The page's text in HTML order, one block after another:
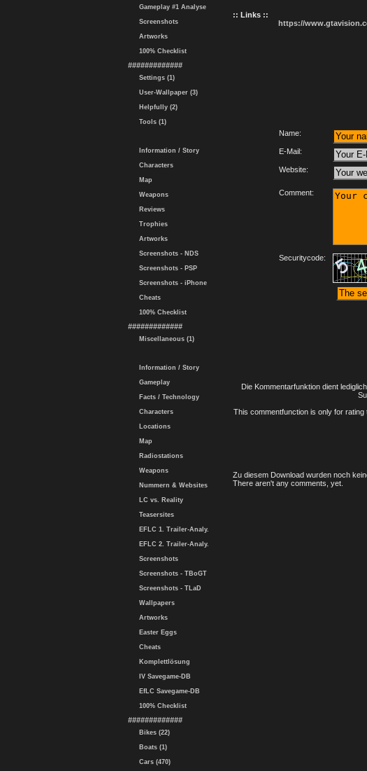
Gameplay #1 Analyse
Screenshots
Artworks
100% Checklist
#############
Settings (1)
User-Wallpaper (3)
Helpfully (2)
Tools (1)
Information / Story
Characters
Map
Weapons
Reviews
Trophies
Artworks
Screenshots - NDS
Screenshots - PSP
Screenshots - iPhone
Cheats
100% Checklist
#############
Miscellaneous (1)
Information / Story
Gameplay
Facts / Technology
Characters
Locations
Map
Radiostations
Weapons
Nummern & Websites
LC vs. Reality
Teasersites
EFLC 1. Trailer-Analy.
EFLC 2. Trailer-Analy.
Screenshots
Screenshots - TBoGT
Screenshots - TLaD
Wallpapers
Artworks
Easter Eggs
Cheats
Komplettlösung
IV Savegame-DB
EfLC Savegame-DB
100% Checklist
#############
Bikes (22)
Boats (1)
Cars (470)
:: Links ::
https://
Name:
E-Mail:
Website:
Comment:
Securitycode:
Die Kommentarfunktion dient
This commentfunction is only for
Zu diesem Download wurden noch
There aren't any comments, yet.